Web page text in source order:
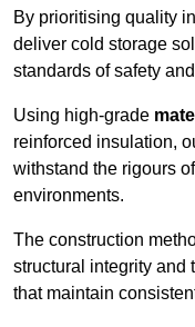
By prioritising quality
deliver cold storage
standards of safety
Using high-grade
reinforced insulation,
withstand the rigours
environments.
The construction
structural integrity and
that maintain